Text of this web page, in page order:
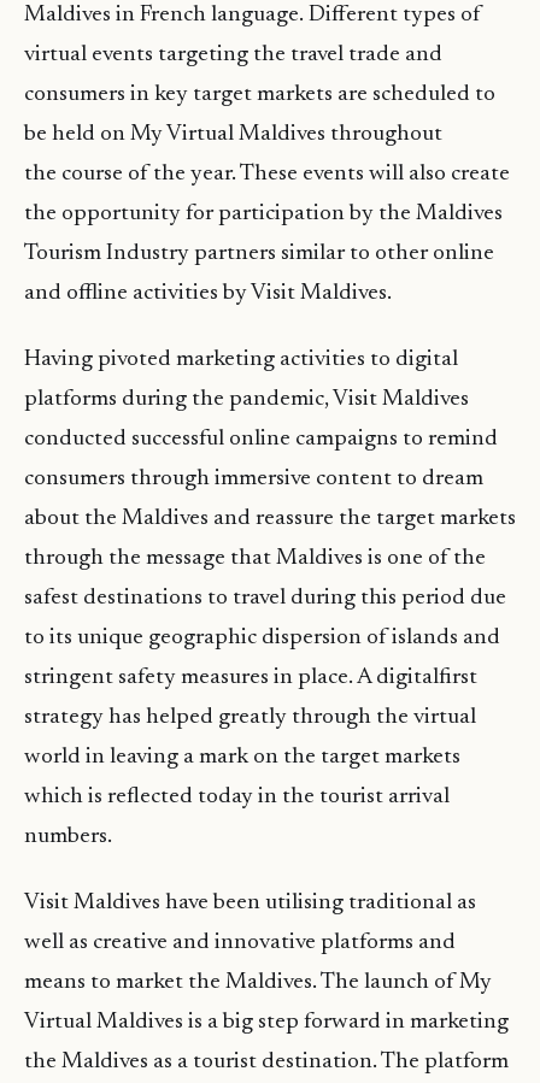
Maldives in French language. Different types of
virtual events targeting the travel trade and
consumers in key target markets are scheduled to
be held on My Virtual Maldives throughout
the course of the year. These events will also create
the opportunity for participation by the Maldives
Tourism Industry partners similar to other online
and offline activities by Visit Maldives.
Having pivoted marketing activities to digital
platforms during the pandemic, Visit Maldives
conducted successful online campaigns to remind
consumers through immersive content to dream
about the Maldives and reassure the target markets
through the message that Maldives is one of the
safest destinations to travel during this period due
to its unique geographic dispersion of islands and
stringent safety measures in place. A digitalfirst
strategy has helped greatly through the virtual
world in leaving a mark on the target markets
which is reflected today in the tourist arrival
numbers.
Visit Maldives have been utilising traditional as
well as creative and innovative platforms and
means to market the Maldives. The launch of My
Virtual Maldives is a big step forward in marketing
the Maldives as a tourist destination. The platform